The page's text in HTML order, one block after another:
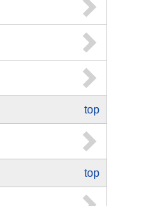
top
top